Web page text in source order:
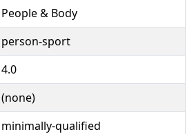
People & Body
person-sport
4.0
(none)
minimally-qualified